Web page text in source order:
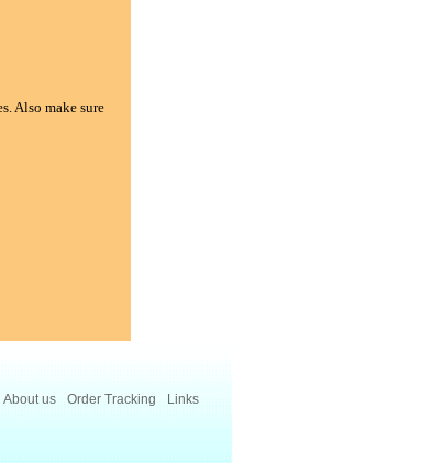
Also make sure
About us Order Tracking Links